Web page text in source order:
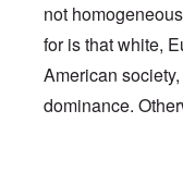
not
for is that white,
American
dominance.